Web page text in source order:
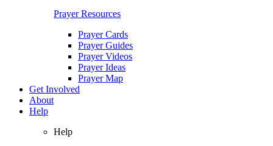
Prayer Resources
Prayer Cards
Prayer Guides
Prayer Videos
Prayer Ideas
Prayer Map
Get Involved
About
Help
Help